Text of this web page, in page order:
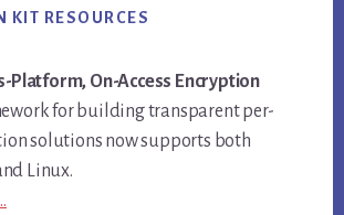
KIT RESOURCES
Platform, On-Access Encryption
for building transparent per-
solutions now supports both
Linux.